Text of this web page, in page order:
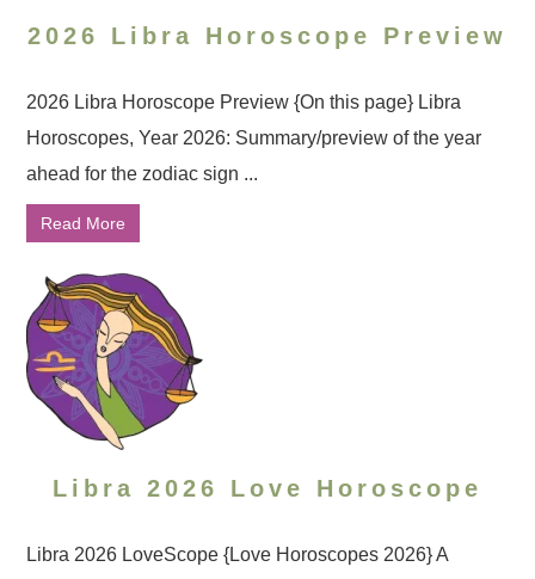
2026 Libra Horoscope Preview
2026 Libra Horoscope Preview {On this page} Libra
Horoscopes, Year 2026: Summary/preview of the year
ahead for the zodiac sign ...
Read More
Libra 2026 Love Horoscope
Libra 2026 LoveScope {Love Horoscopes 2026} A